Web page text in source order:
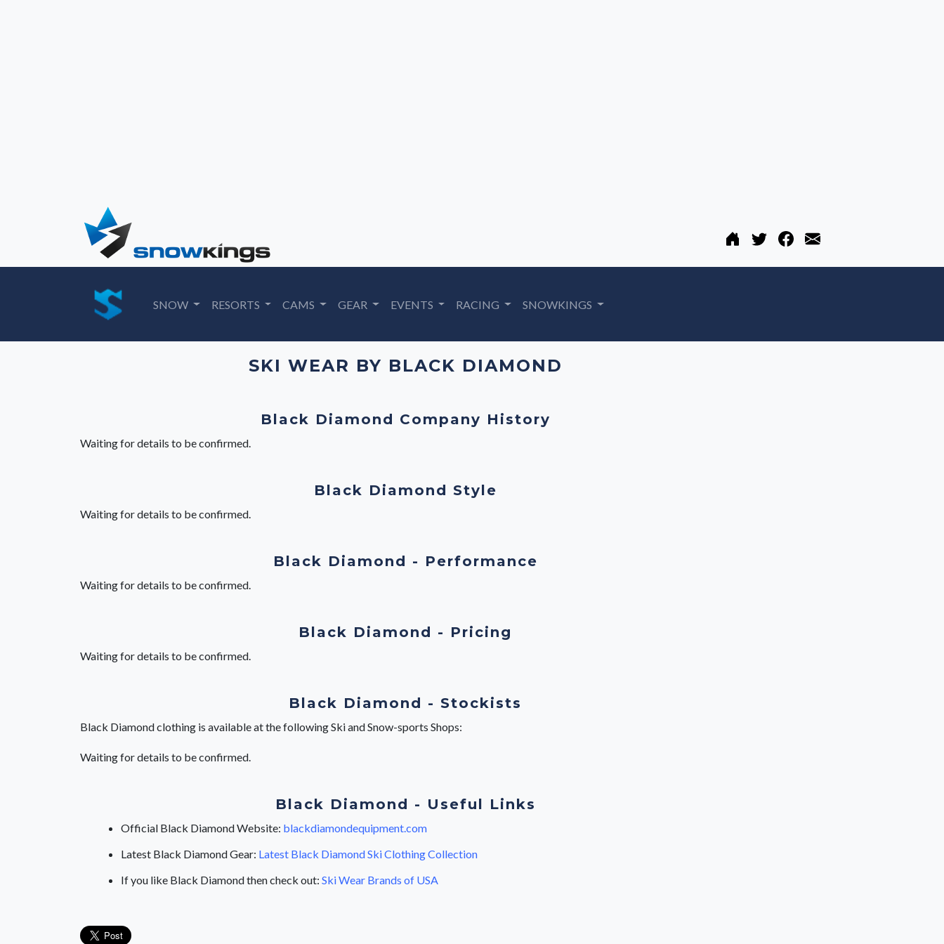
SNOW RESORTS CAMS GEAR EVENTS RACING SNOWKINGS
SKI WEAR BY BLACK DIAMOND
Black Diamond Company History
Waiting for details to be confirmed.
Black Diamond Style
Waiting for details to be confirmed.
Black Diamond - Performance
Waiting for details to be confirmed.
Black Diamond - Pricing
Waiting for details to be confirmed.
Black Diamond - Stockists
Black Diamond clothing is available at the following Ski and Snow-sports Shops:
Waiting for details to be confirmed.
Black Diamond - Useful Links
Official Black Diamond Website: blackdiamondequipment.com
Latest Black Diamond Gear: Latest Black Diamond Ski Clothing Collection
If you like Black Diamond then check out: Ski Wear Brands of USA